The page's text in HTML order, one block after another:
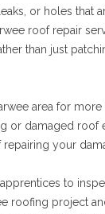
or holes that
roof repair
than just
area for more
or damaged roof
your
to
roofing project